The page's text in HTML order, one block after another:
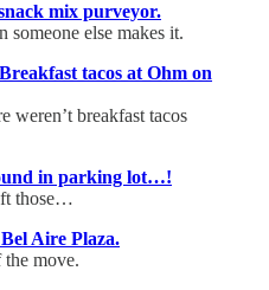
mix purveyor.
someone else makes it.
Breakfast tacos at Ohm on
weren’t breakfast tacos
in parking lot…!
those…
Aire Plaza.
move.